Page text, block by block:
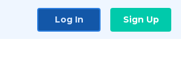
Log In Sign Up